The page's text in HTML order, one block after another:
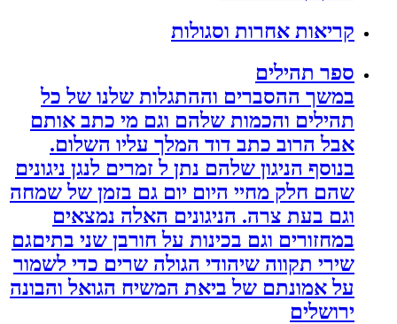
קריאות אחרות וסגולות
ספר תהילים
במשך ההסברים וההתגלות שלנו של כל
תהילים והכמות שלהם וגם מי כתב אותם
אבל הרוב כתב דוד המלך עליו השלום.
בנוסף הניגון שלהם נתן ל זמרים לנגן ניגונים
שהם חלק מחיי היום יום גם בזמן של שמחה
וגם בעת צרה. הניגונים האלה נמצאים
במחזורים וגם בכינות על חורבן שני בתיםגם
שירי תקווה שיהודי הגולה שרים כדי לשמור
על אמונתם של ביאת המשיח הגואל והבונה
ירושלים